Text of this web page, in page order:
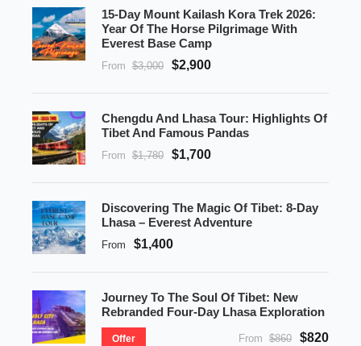
15-Day Mount Kailash Kora Trek 2026:
Year Of The Horse Pilgrimage With
Everest Base Camp
From $3,000 $2,900
Chengdu And Lhasa Tour: Highlights Of
Tibet And Famous Pandas
From $1,780 $1,700
Discovering The Magic Of Tibet: 8-Day
Lhasa – Everest Adventure
From $1,400
Journey To The Soul Of Tibet: New
Rebranded Four-Day Lhasa Exploration
Offer From $860 $820